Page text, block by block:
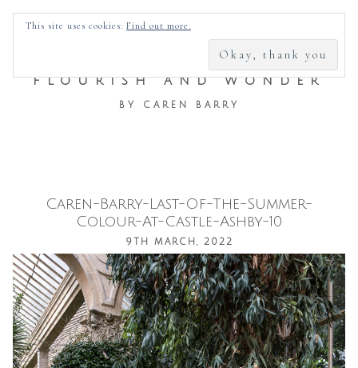
FOR:
FLOURISH AND WONDER
BY CAREN BARRY
content
Caren-Barry-Last-Of-The-Summer-
Colour-At-Castle-Ashby-10
9TH MARCH, 2022
This site uses cookies: Find out more.